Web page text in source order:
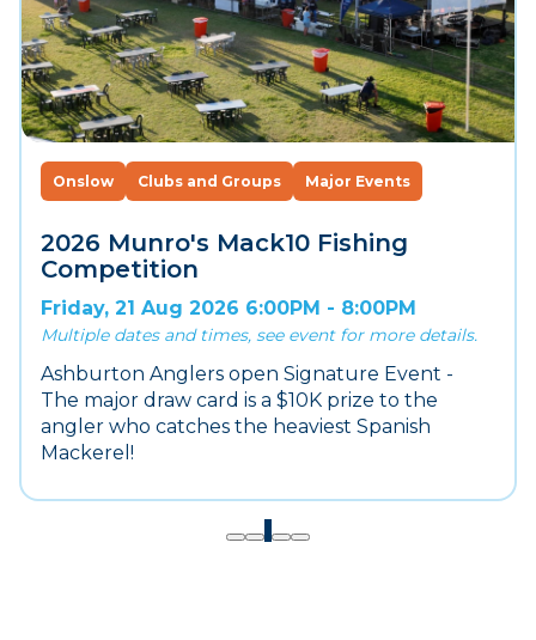
Onslow Clubs and Groups Major Events
2026 Munro's Mack10 Fishing
Competition
Friday, 21 Aug 2026 6:00PM - 8:00PM
Multiple dates and times, see event for more details.
Ashburton Anglers open Signature Event -
The major draw card is a $10K prize to the
angler who catches the heaviest Spanish
Mackerel!